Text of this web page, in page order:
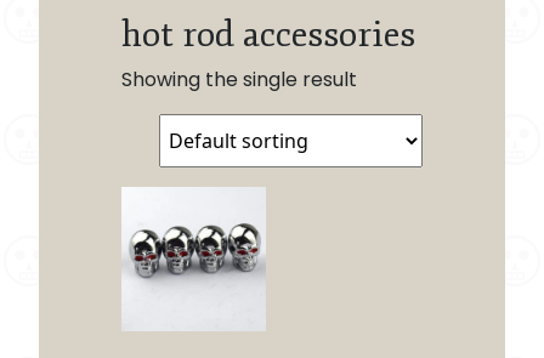
hot rod accessories
Showing the single result